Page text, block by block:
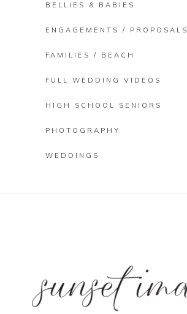
BELLIES & BABIES
ENGAGEMENTS / PROPOSALS
FAMILIES / BEACH
FULL WEDDING VIDEOS
HIGH SCHOOL SENIORS
PHOTOGRAPHY
WEDDINGS